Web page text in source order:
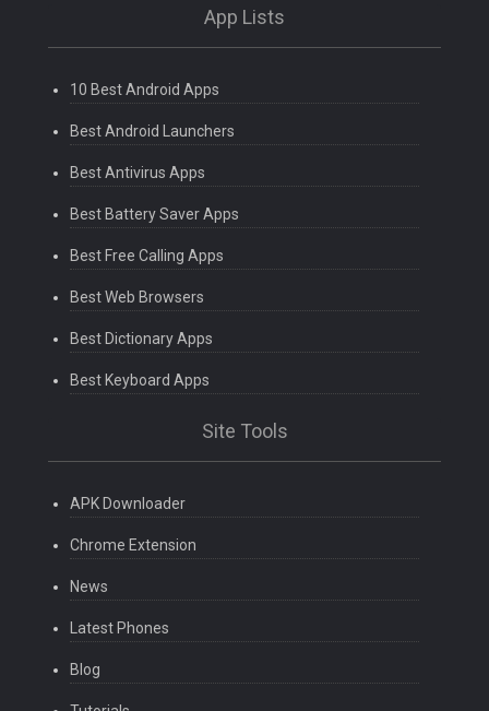
App Lists
10 Best Android Apps
Best Android Launchers
Best Antivirus Apps
Best Battery Saver Apps
Best Free Calling Apps
Best Web Browsers
Best Dictionary Apps
Best Keyboard Apps
Site Tools
APK Downloader
Chrome Extension
News
Latest Phones
Blog